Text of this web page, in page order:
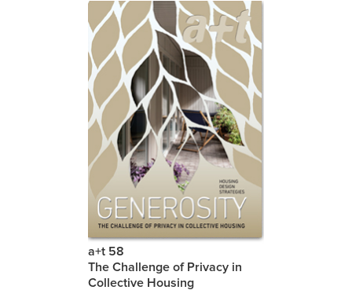
a+t 58
The Challenge of Privacy in
Collective Housing